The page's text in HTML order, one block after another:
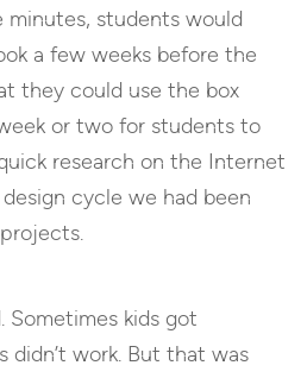
students would
a few weeks before the
they could use the box
or two for students to
research on the Internet
cycle we had been
Sometimes kids got
work. But that was